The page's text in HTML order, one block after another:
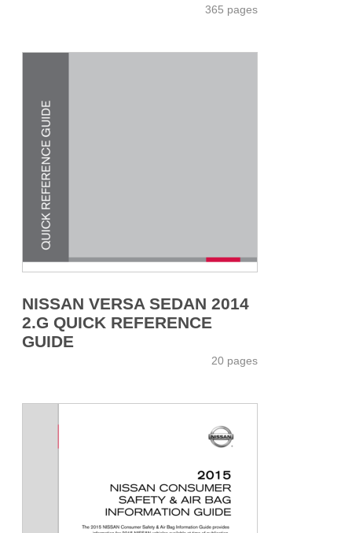
365 pages
NISSAN VERSA SEDAN 2014
2.G QUICK REFERENCE
GUIDE
20 pages